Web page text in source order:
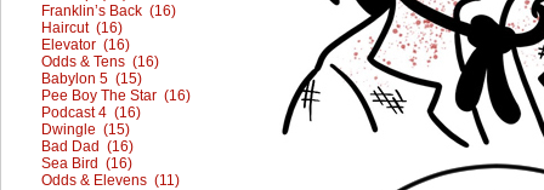
Franklin’s Back (16)
Haircut (16)
Elevator (16)
Odds & Tens (16)
Babylon 5 (15)
Pee Boy The Star (16)
Podcast 4 (16)
Dwingle (15)
Bad Dad (16)
Sea Bird (16)
Odds & Elevens (11)